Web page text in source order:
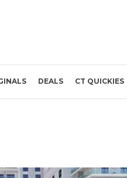
DEALS CT QUICKIES